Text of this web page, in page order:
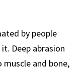
by people
Deep abrasion
and bone,